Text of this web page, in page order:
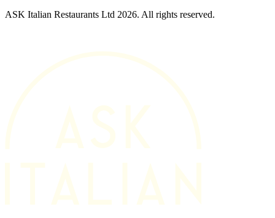
ASK Italian Restaurants Ltd 2026. All rights reserved.